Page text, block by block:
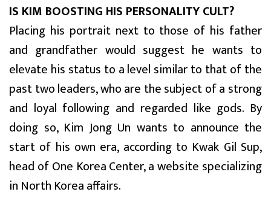
IS KIM BOOSTING HIS PERSONALITY CULT?
Placing his portrait next to those of his father
and grandfather would suggest he wants to
elevate his status to a level similar to that of the
past two leaders, who are the subject of a strong
and loyal following and regarded like gods. By
doing so, Kim Jong Un wants to announce the
start of his own era, according to Kwak Gil Sup,
head of One Korea Center, a website specializing
in North Korea affairs.